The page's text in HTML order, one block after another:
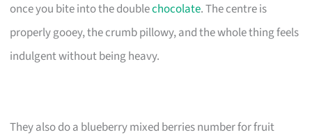
once you bite into the doublechocolate. The centre is
properly gooey, the crumb pillowy, and the whole thing feels
indulgent without being heavy.
They also do a blueberry mixed berries number for fruit